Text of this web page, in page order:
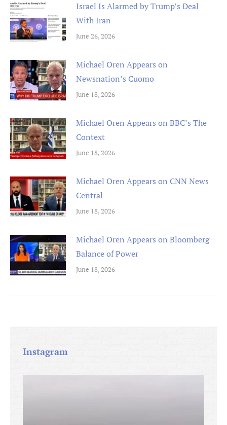
Israel Is Alarmed by Trump’s Deal
With Iran
June 26, 2026
Michael Oren Appears on
Newsnation’s Cuomo
June 18, 2026
Michael Oren Appears on BBC’s The
Context
June 18, 2026
Michael Oren Appears on CNN News
Central
June 18, 2026
Michael Oren Appears on Bloomberg
Balance of Power
June 18, 2026
Instagram